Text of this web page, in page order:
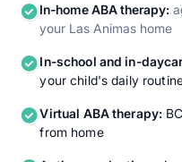
In-home ABA therapy:
your Las Animas home
In-school and in-
your child's daily
Virtual ABA therapy:
from home